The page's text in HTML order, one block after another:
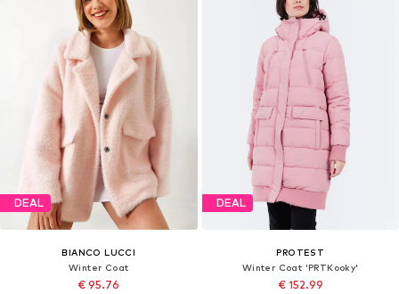
DEAL
BIANCO LUCCI
Winter Coat
€ 95.76
DEAL
PROTEST
Winter Coat 'PRTKooky'
€ 152.99